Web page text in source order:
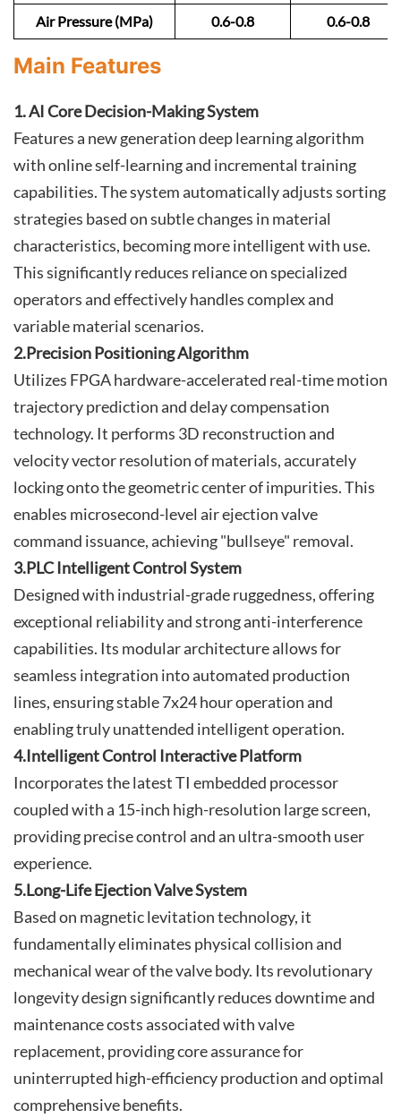
Air Pressure (MPa) 0.6-0.8 0.6-0.8
Main Features
1. AI Core Decision-Making System
Features a new generation deep learning algorithm
with online self-learning and incremental training
capabilities. The system automatically adjusts sorting
strategies based on subtle changes in material
characteristics, becoming more intelligent with use.
This significantly reduces reliance on specialized
operators and effectively handles complex and
variable material scenarios.
2.Precision Positioning Algorithm
Utilizes FPGA hardware-accelerated real-time motion
trajectory prediction and delay compensation
technology. It performs 3D reconstruction and
velocity vector resolution of materials, accurately
locking onto the geometric center of impurities. This
enables microsecond-level air ejection valve
command issuance, achieving "bullseye" removal.
3.PLC Intelligent Control System
Designed with industrial-grade ruggedness, offering
exceptional reliability and strong anti-interference
capabilities. Its modular architecture allows for
seamless integration into automated production
lines, ensuring stable 7x24 hour operation and
enabling truly unattended intelligent operation.
4.Intelligent Control Interactive Platform
Incorporates the latest TI embedded processor
coupled with a 15-inch high-resolution large screen,
providing precise control and an ultra-smooth user
experience.
5.Long-Life Ejection Valve System
Based on magnetic levitation technology, it
fundamentally eliminates physical collision and
mechanical wear of the valve body. Its revolutionary
longevity design significantly reduces downtime and
maintenance costs associated with valve
replacement, providing core assurance for
uninterrupted high-efficiency production and optimal
comprehensive benefits.